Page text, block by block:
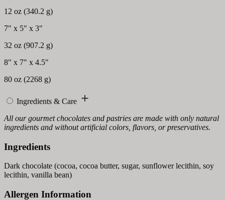
12 oz (340.2 g)
7" x 5" x 3"
32 oz (907.2 g)
8" x 7" x 4.5"
80 oz (2268 g)
Ingredients & Care
All our gourmet chocolates and pastries are made with only natural
ingredients and without artificial colors, flavors, or preservatives.
Ingredients
Dark chocolate (cocoa, cocoa butter, sugar, sunflower lecithin, soy
lecithin, vanilla bean)
Allergen Information